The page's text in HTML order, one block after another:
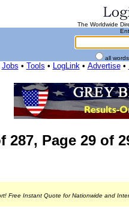
The Worldwide
all
Jobs • Tools • LogLink• Advertise•
287, Page 29 of
Free Instant Quote for Nationwide and